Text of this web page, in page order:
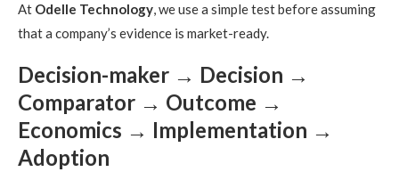
At Odelle Technology, we use a simple test before assuming
that a company’s evidence is market-ready.
Decision-maker → Decision →
Comparator → Outcome →
Economics → Implementation →
Adoption